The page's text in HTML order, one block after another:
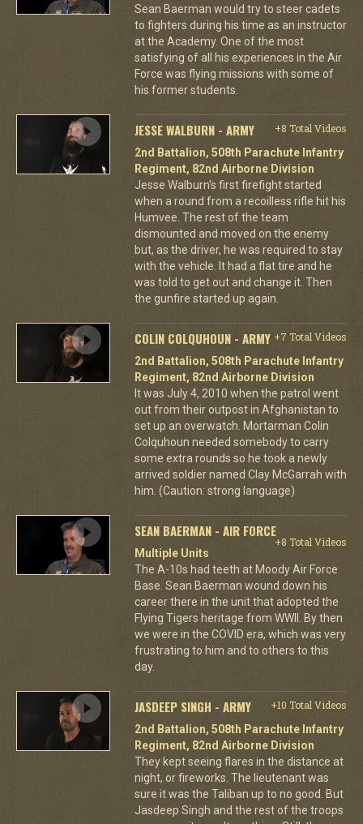
Sean Baerman would try to steer cadets
to fighters during his time as an instructor
at the Academy. One of the most
satisfying of all his experiences in the Air
Force was flying missions with some of
his former students.
JESSE WALBURN - ARMY
+8 Total Videos
2nd Battalion, 508th Parachute Infantry
Regiment, 82nd Airborne Division
Jesse Walburn's first firefight started
when a round from a recoilless rifle hit his
Humvee. The rest of the team
dismounted and moved on the enemy
but, as the driver, he was required to stay
with the vehicle. It had a flat tire and he
was told to get out and change it. Then
the gunfire started up again.
COLIN COLQUHOUN - ARMY +7 Total Videos
2nd Battalion, 508th Parachute Infantry
Regiment, 82nd Airborne Division
It was July 4, 2010 when the patrol went
out from their outpost in Afghanistan to
set up an overwatch. Mortarman Colin
Colquhoun needed somebody to carry
some extra rounds so he took a newly
arrived soldier named Clay McGarrah with
him. (Caution: strong language)
SEAN BAERMAN - AIR FORCE
+8 Total Videos
Multiple Units
The A-10s had teeth at Moody Air Force
Base. Sean Baerman wound down his
career there in the unit that adopted the
Flying Tigers heritage from WWII. By then
we were in the COVID era, which was very
frustrating to him and to others to this
day.
JASDEEP SINGH - ARMY
+10 Total Videos
2nd Battalion, 508th Parachute Infantry
Regiment, 82nd Airborne Division
They kept seeing flares in the distance at
night, or fireworks. The lieutenant was
sure it was the Taliban up to no good. But
Jasdeep Singh and the rest of the troops